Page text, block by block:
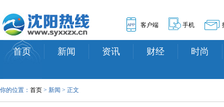
客户端 手机
首页 新闻 资讯 财经 时尚
你的位置： 首页 > 新闻 > 正文